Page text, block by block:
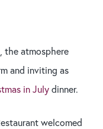
the atmosphere
and inviting as
in Julydinner.
welcomed